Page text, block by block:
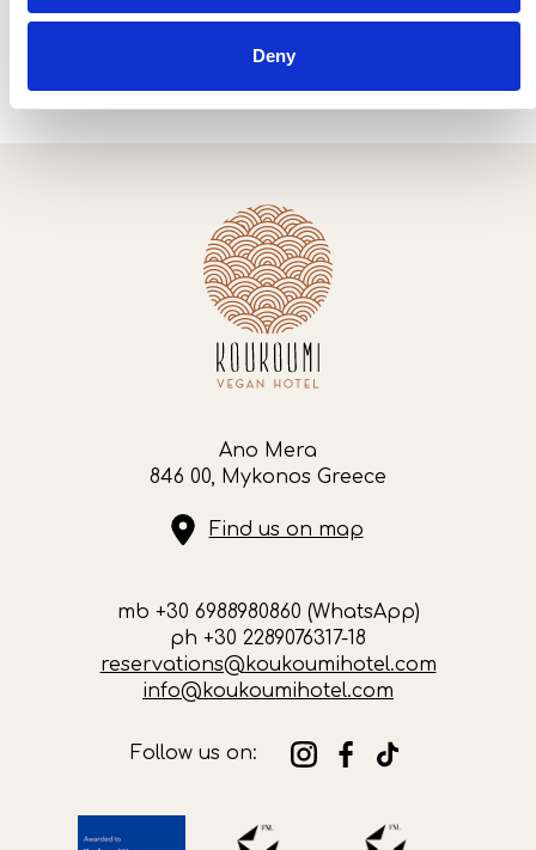
Deny
Ano Mera
846 00, Mykonos Greece
Find us on map
mb +30 6988980860 (WhatsApp)
ph +30 2289076317-18
reservations@koukoumihotel.com
info@koukoumihotel.com
Follow us on: